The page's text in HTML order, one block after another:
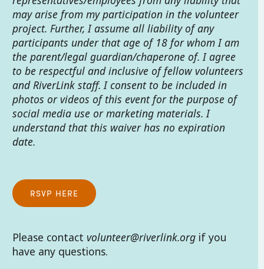
may arise from my participation in the volunteer
project. Further, I assume all liability of any
participants under that age of 18 for whom I am
the parent/legal guardian/chaperone of. I agree
to be respectful and inclusive of fellow volunteers
and RiverLink staff. I consent to be included in
photos or videos of this event for the purpose of
social media use or marketing materials. I
understand that this waiver has no expiration
date.
RSVP HERE
Please contact volunteer@riverlink.org if you
have any questions.